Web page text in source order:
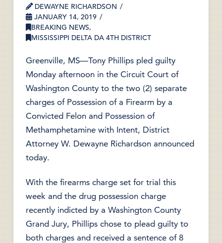
DEWAYNE RICHARDSON
JANUARY 14, 2019
BREAKING NEWS,
MISSISSIPPI DELTA DA 4TH DISTRICT
Greenville, MS—Tony Phillips pled guilty
Monday afternoon in the Circuit Court of
Washington County to the two (2) separate
charges of Possession of a Firearm by a
Convicted Felon and Possession of
Methamphetamine with Intent, District
Attorney W. Dewayne Richardson announced
today.
With the firearms charge set for trial this
week and the drug possession charge
recently indicted by a Washington County
Grand Jury, Phillips chose to plead guilty to
both charges and received a sentence of 8